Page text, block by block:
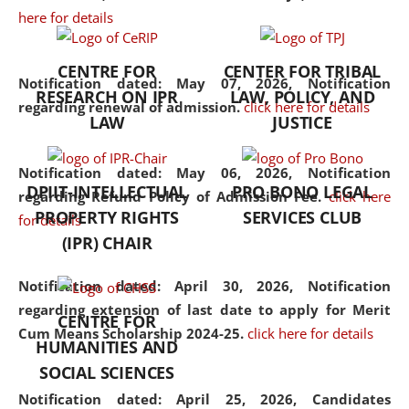
here for details
Notification dated: May 07, 2026,Notification
regarding renewal of admission. click here for details
Notification dated: May 06, 2026, Notification
regarding Refund Policy of Admission Fee. click here
for details
Notification dated: April 30, 2026, Notification
regarding extension of last date to apply for Merit
Cum Means Scholarship 2024-25. click here for details
Notification dated: April 25, 2026, Candidates
the diverse facets of the
CENTRE FOR
RESEARCH ON IPR
LAW
CENTER FOR TRIBAL
LAW, POLICY, AND
JUSTICE
DPIIT-INTELLECTUAL
PROPERTY RIGHTS
(IPR) CHAIR
PRO BONO LEGAL
SERVICES CLUB
CENTRE FOR
HUMANITIES AND
SOCIAL SCIENCES